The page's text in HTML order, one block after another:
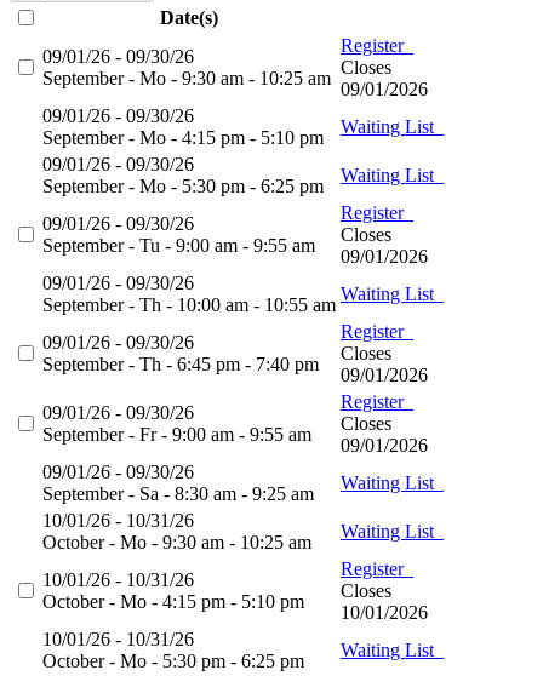
Date(s)
09/01/26 - 09/30/26
September - Mo - 9:30 am - 10:25 am
Register
Closes
09/01/2026
09/01/26 - 09/30/26
September - Mo - 4:15 pm - 5:10 pm
Waiting List
09/01/26 - 09/30/26
September - Mo - 5:30 pm - 6:25 pm
Waiting List
09/01/26 - 09/30/26
September - Tu - 9:00 am - 9:55 am
Register
Closes
09/01/2026
09/01/26 - 09/30/26
September - Th - 10:00 am - 10:55 am
Waiting List
09/01/26 - 09/30/26
September - Th - 6:45 pm - 7:40 pm
Register
Closes
09/01/2026
09/01/26 - 09/30/26
September - Fr - 9:00 am - 9:55 am
Register
Closes
09/01/2026
09/01/26 - 09/30/26
September - Sa - 8:30 am - 9:25 am
Waiting List
10/01/26 - 10/31/26
October - Mo - 9:30 am - 10:25 am
Waiting List
10/01/26 - 10/31/26
October - Mo - 4:15 pm - 5:10 pm
Register
Closes
10/01/2026
10/01/26 - 10/31/26
October - Mo - 5:30 pm - 6:25 pm
Waiting List